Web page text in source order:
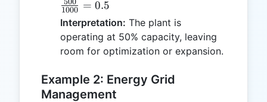
{1000} =
0.5
1000 = 0.5
Interpretation: The plant is
operating at 50% capacity, leaving
room for optimization or expansion.
Example 2: Energy Grid
Management